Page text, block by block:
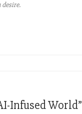
desire.
Infused World”